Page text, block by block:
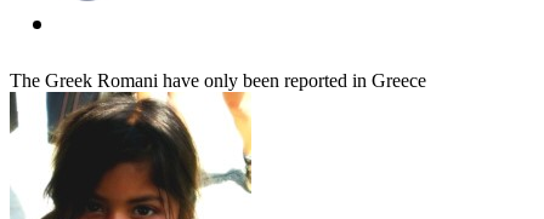
The Greek Romani have only been reported in Greece